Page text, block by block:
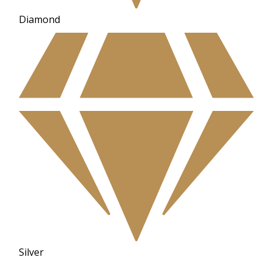
Diamond
Silver